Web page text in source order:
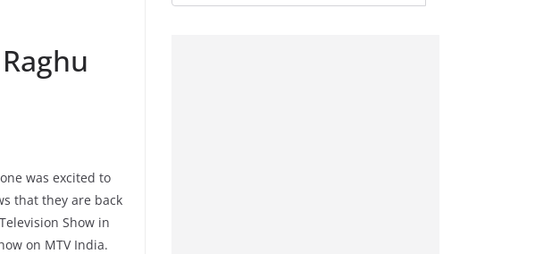
was excited to
that they are back
Show in
on MTV India.